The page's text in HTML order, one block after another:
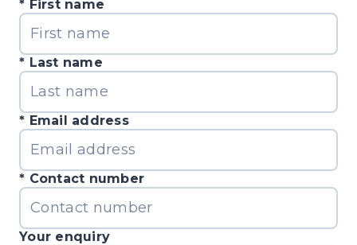
First name
Last name
Email address
Contact number
Your enquiry